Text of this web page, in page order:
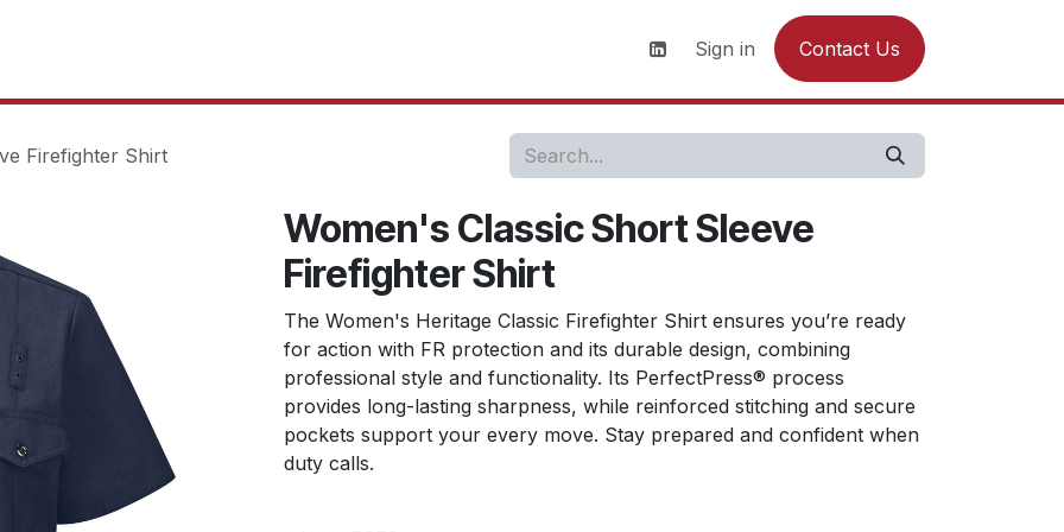
Contact us
Sign in Contact Us
Firefighter Shirt
Women's Classic Short Sleeve
Firefighter Shirt
The Women's Heritage Classic Firefighter Shirt ensures you’re ready
for action with FR protection and its durable design, combining
professional style and functionality. Its PerfectPress® process
provides long-lasting sharpness, while reinforced stitching and secure
pockets support your every move. Stay prepared and confident when
duty calls.